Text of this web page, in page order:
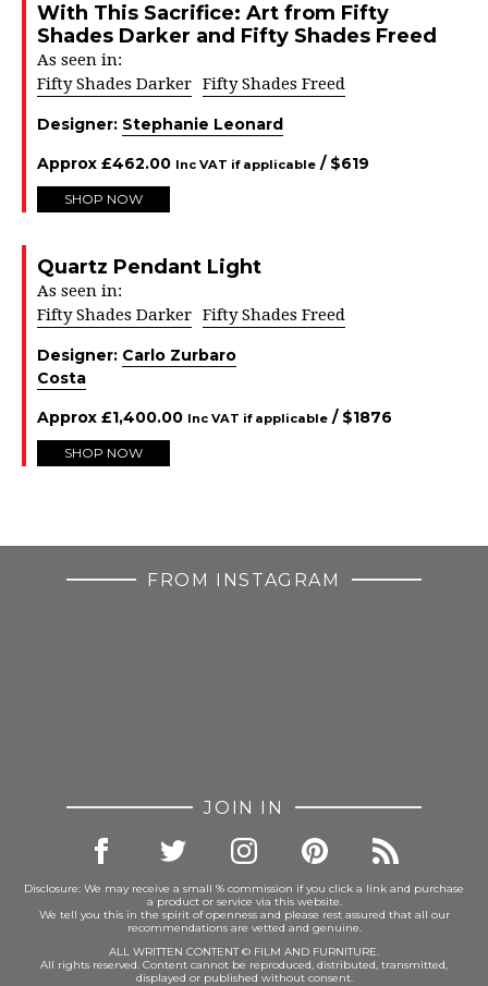
With This Sacrifice: Art from Fifty
Shades Darker and Fifty Shades Freed
As seen in:
Fifty Shades Darker Fifty Shades Freed
Designer: Stephanie Leonard
Approx £462.00 Inc VAT if applicable / $619
SHOP NOW
Quartz Pendant Light
As seen in:
Fifty Shades Darker Fifty Shades Freed
Designer: Carlo Zurbaro
Costa
Approx £1,400.00 Inc VAT if applicable / $1876
SHOP NOW
FROM INSTAGRAM
JOIN IN
Disclosure: We may receive a small % commission if you click a link and purchase
a product or service via this website.
We tell you this in the spirit of openness and please rest assured that all our
recommendations are vetted and genuine.
ALL WRITTEN CONTENT © FILM AND FURNITURE.
All rights reserved. Content cannot be reproduced, distributed, transmitted,
displayed or published without consent.